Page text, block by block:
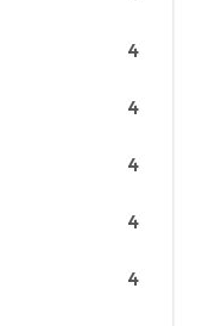
4
4
4
4
4